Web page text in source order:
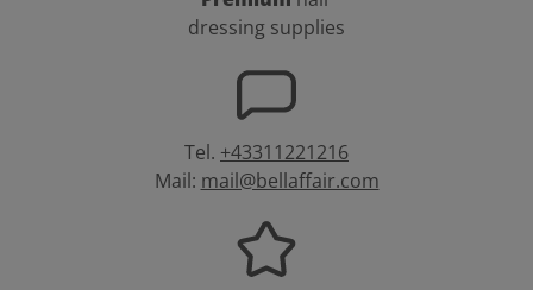
dressing supplies
Tel. +43311221216
Mail: mail@bellaffair.com